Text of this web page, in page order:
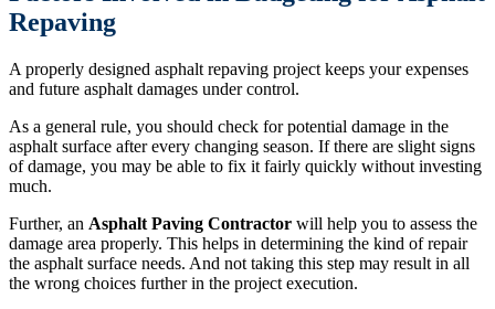
Repaving
A properly designed asphalt repaving project keeps your expenses
and future asphalt damages under control.
As a general rule, you should check for potential damage in the
asphalt surface after every changing season. If there are slight signs
of damage, you may be able to fix it fairly quickly without investing
much.
Further, an Asphalt Paving Contractor will help you to assess the
damage area properly. This helps in determining the kind of repair
the asphalt surface needs. And not taking this step may result in all
the wrong choices further in the project execution.